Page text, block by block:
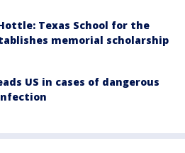
Texas School for the
memorial scholarship
US in cases of dangerous